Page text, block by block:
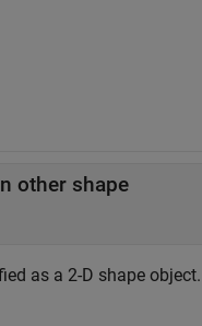
other shape
as a 2-D shape object.